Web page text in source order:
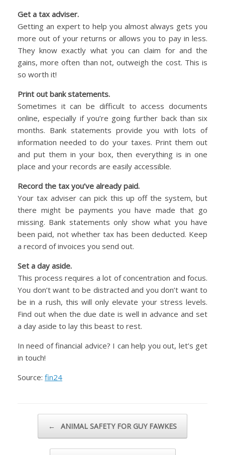
Get a tax adviser.
Getting an expert to help you almost always gets you
more out of your returns or allows you to pay in less.
They know exactly what you can claim for and the
gains, more often than not, outweigh the cost. This is
so worth it!
Print out bank statements.
Sometimes it can be difficult to access documents
online, especially if you’re going further back than six
months. Bank statements provide you with lots of
information needed to do your taxes. Print them out
and put them in your box, then everything is in one
place and your records are easily accessible.
Record the tax you’ve already paid.
Your tax adviser can pick this up off the system, but
there might be payments you have made that go
missing. Bank statements only show what you have
been paid, not whether tax has been deducted. Keep
a record of invoices you send out.
Set a day aside.
This process requires a lot of concentration and focus.
You don’t want to be distracted and you don’t want to
be in a rush, this will only elevate your stress levels.
Find out when the due date is well in advance and set
a day aside to lay this beast to rest.
In need of financial advice? I can help you out, let’s get
in touch!
Source: fin24
← ANIMAL SAFETY FOR GUY FAWKES